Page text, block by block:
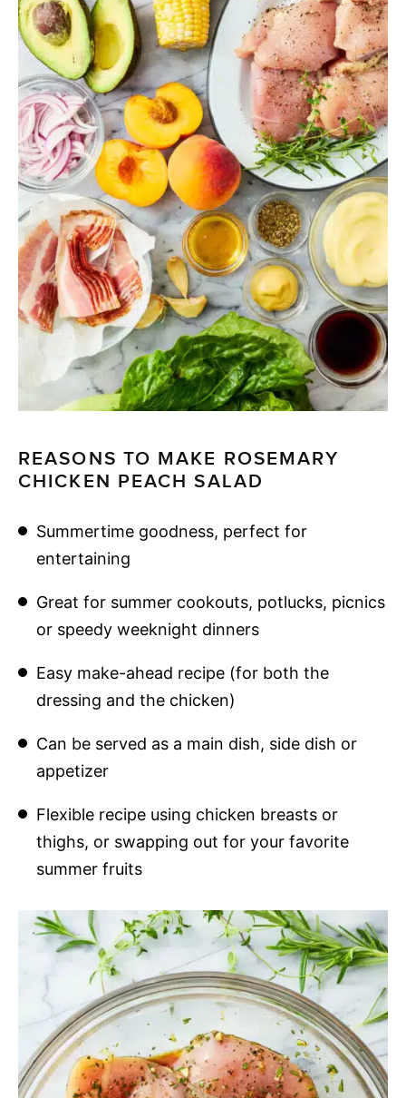
REASONS TO MAKE ROSEMARY
CHICKEN PEACH SALAD
Summertime goodness, perfect for
entertaining
Great for summer cookouts, potlucks, picnics
or speedy weeknight dinners
Easy make-ahead recipe (for both the
dressing and the chicken)
Can be served as a main dish, side dish or
appetizer
Flexible recipe using chicken breasts or
thighs, or swapping out for your favorite
summer fruits